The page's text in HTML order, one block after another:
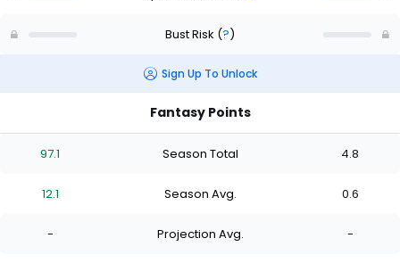
Bust Risk (?)
Sign Up To Unlock
Fantasy Points
97.1 Season Total 4.8
12.1 Season Avg. 0.6
- Projection Avg. -